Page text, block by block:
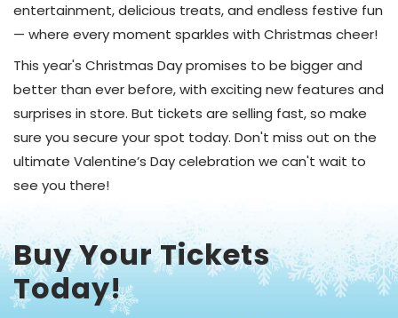
entertainment, delicious treats, and endless festive fun
— where every moment sparkles with Christmas cheer!
This year's Christmas Day promises to be bigger and
better than ever before, with exciting new features and
surprises in store. But tickets are selling fast, so make
sure you secure your spot today. Don't miss out on the
ultimate Valentine’s Day celebration we can't wait to
see you there!
Buy Your Tickets
Today!